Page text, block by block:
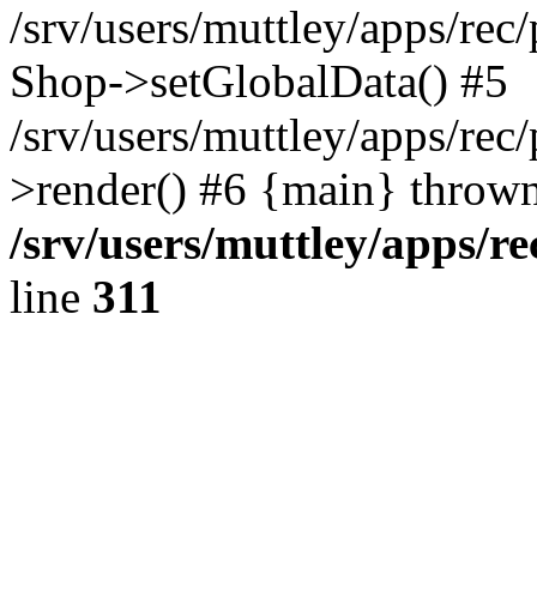
/srv/users/muttley/apps/
Shop->setGlobalData() #5
/srv/users/muttley/apps/
>render() #6 {main}
/srv/users/muttley/apps/
line 311